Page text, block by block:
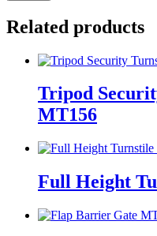
Related products
Tripod
MT156
Full Height